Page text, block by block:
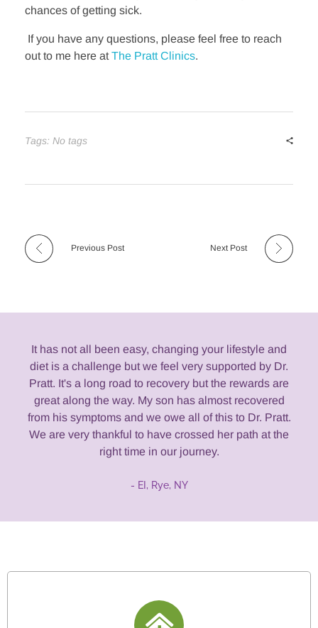
chances of getting sick.
If you have any questions, please feel free to reach
out to me here at The Pratt Clinics.
Tags: No tags
Previous Post Next Post
It has not all been easy, changing your lifestyle and
diet is a challenge but we feel very supported by Dr.
Pratt. It's a long road to recovery but the rewards are
great along the way. My son has almost recovered
from his symptoms and we owe all of this to Dr. Pratt.
We are very thankful to have crossed her path at the
right time in our journey.
- EI, Rye, NY